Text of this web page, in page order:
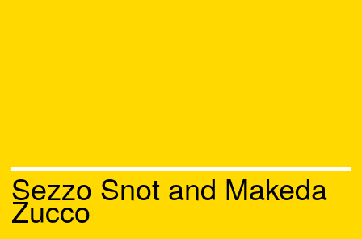
Sezzo Snot and Makeda
Zucco